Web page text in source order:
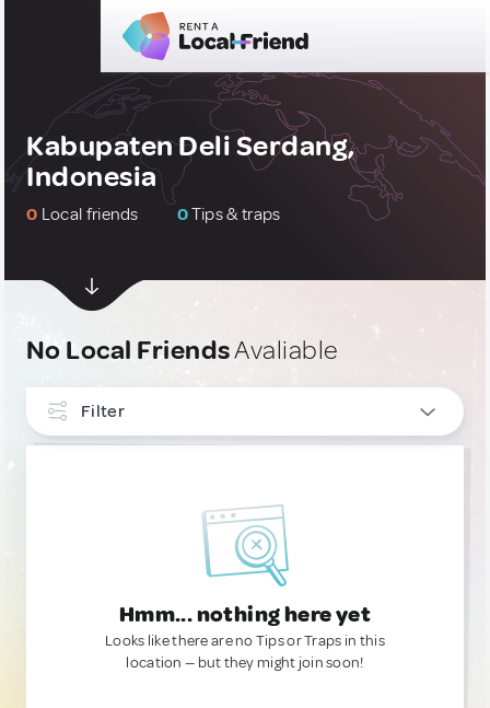
Kabupaten Deli Serdang,
Indonesia
0 Local friends 0Tips & traps
No Local FriendsAvaliable
Filter
Hmm... nothing here yet
Looks like there are no Tips or Traps in this
location — but they might join soon!